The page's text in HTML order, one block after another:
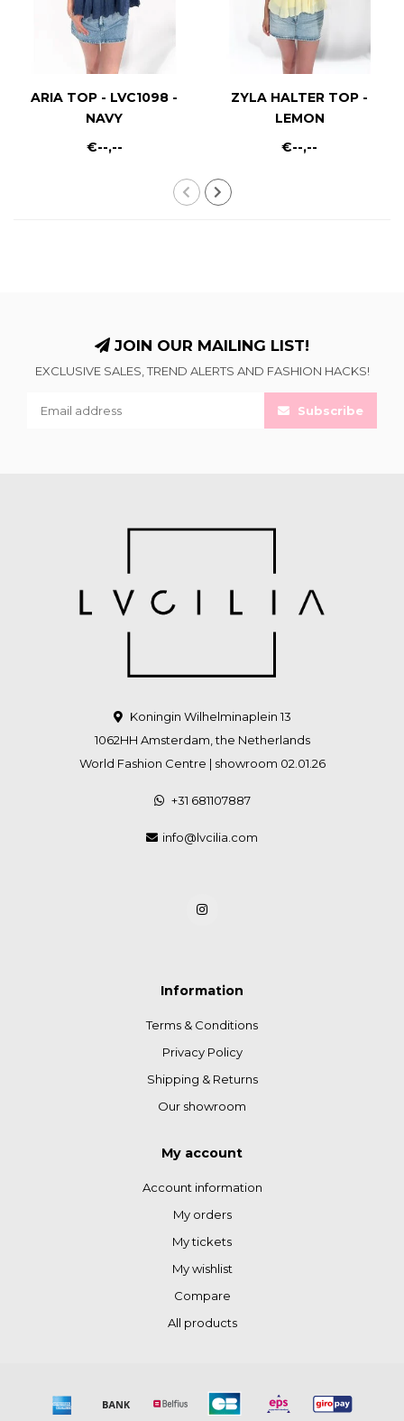
ARIA TOP - LVC1098 -
NAVY
€--,--
ZYLA HALTER TOP -
LEMON
€--,--
JOIN OUR MAILING LIST!
EXCLUSIVE SALES, TREND ALERTS AND FASHION HACKS!
Subscribe
Koningin Wilhelminaplein 13
1062HH Amsterdam, the Netherlands
World Fashion Centre | showroom 02.01.26
+31 681107887
info@lvcilia.com
Information
Terms & Conditions
Privacy Policy
Shipping & Returns
Our showroom
My account
Account information
My orders
My tickets
My wishlist
Compare
All products